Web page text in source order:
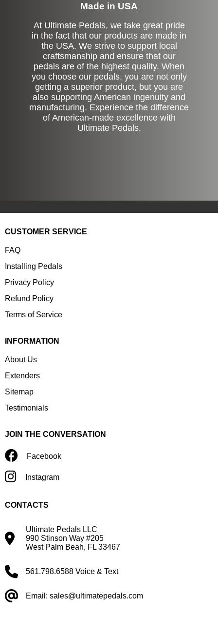
Made in USA
At Ultimate Pedals, we take great pride
in the fact that our products are made in
the USA. We strive to support local
craftsmanship and ensure that our
pedals are of the highest quality. When
you choose our pedals, you are not only
getting a superior product, but you are
also supporting American ingenuity and
manufacturing. Experience the difference
of American-made excellence with
Ultimate Pedals.
CUSTOMER SERVICE
FAQ
Installing Pedals
Privacy Policy
Refund Policy
Terms of Service
INFORMATION
About Us
Extenders
Sitemap
Testimonials
JOIN THE CONVERSATION
Facebook
Instagram
CONTACTS
Ultimate Pedals LLC
990 Stinson Way #205
West Palm Beah, FL 33467
561.798.6588 Voice & Text
Email: sales@ultimatepedals.com